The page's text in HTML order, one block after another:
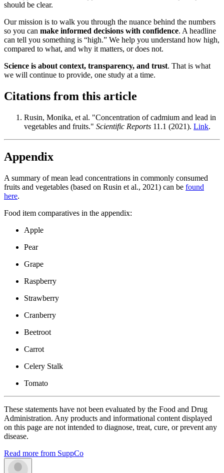
should be clear.
Our mission is to walk you through the nuance behind the numbers
so you can make informed decisions with confidence. A headline
can tell you something is “high.” We help you understand how high,
compared to what, and why it matters, or does not.
Science is about context, transparency, and trust. That is what
we will continue to provide, one study at a time.
Citations from this article
Rusin, Monika, et al. "Concentration of cadmium and lead in
vegetables and fruits." Scientific Reports 11.1 (2021). Link.
Appendix
A summary of mean lead concentrations in commonly consumed
fruits and vegetables (based on Rusin et al., 2021) can be found
here.
Food item comparatives in the appendix:
Apple
Pear
Grape
Raspberry
Strawberry
Cranberry
Beetroot
Carrot
Celery Stalk
Tomato
These statements have not been evaluated by the Food and Drug
Administration. Any products and informational content displayed
on this page are not intended to diagnose, treat, cure, or prevent any
disease.
Read more from SuppCo